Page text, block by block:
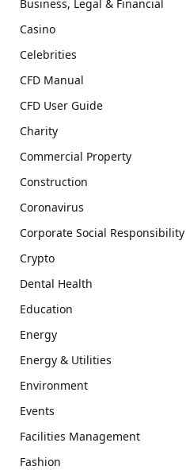
Business, Legal & Financial
Casino
Celebrities
CFD Manual
CFD User Guide
Charity
Commercial Property
Construction
Coronavirus
Corporate Social Responsibility
Crypto
Dental Health
Education
Energy
Energy & Utilities
Environment
Events
Facilities Management
Fashion